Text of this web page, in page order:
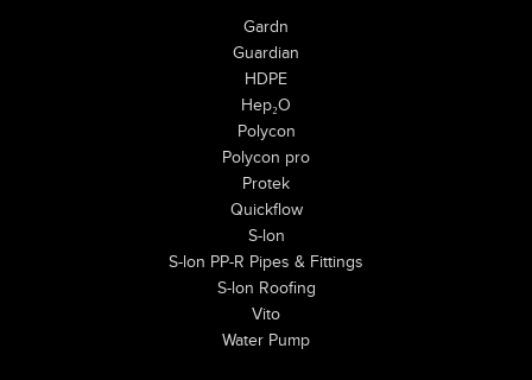
Gardn
Guardian
HDPE
Hep₂O
Polycon
Polycon pro
Protek
Quickflow
S-lon
S-lon PP-R Pipes & Fittings
S-lon Roofing
Vito
Water Pump